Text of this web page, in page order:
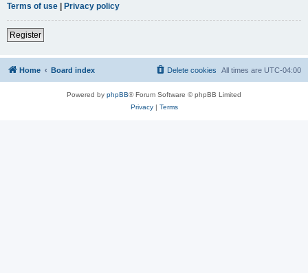
Terms of use | Privacy policy
Register
Home Board index All times are UTC-04:00
Delete cookies
Powered by phpBB® Forum Software © phpBB Limited
Privacy| Terms